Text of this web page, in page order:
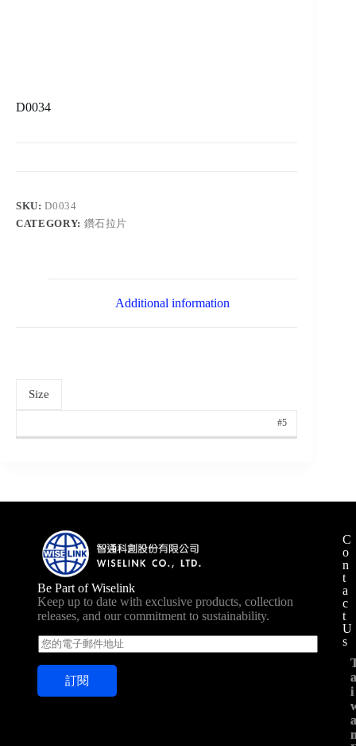
D0034
SKU:D0034
CATEGORY: 鑽石拉片
Additional information
Size
#5
Be Part of Wiselink
Keep up to date with exclusive products, collection
releases, and our commitment to sustainability.
E
m
a
l
訂閱
C
o
n
t
a
c
t
U
s
ii